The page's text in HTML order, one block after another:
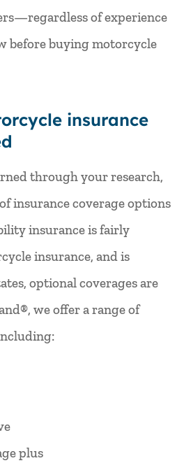
of experience
before buying motorcycle
insurance
through your research,
insurance coverage options
insurance is fairly
insurance, and is
optional coverages are
we offer a range of
plus